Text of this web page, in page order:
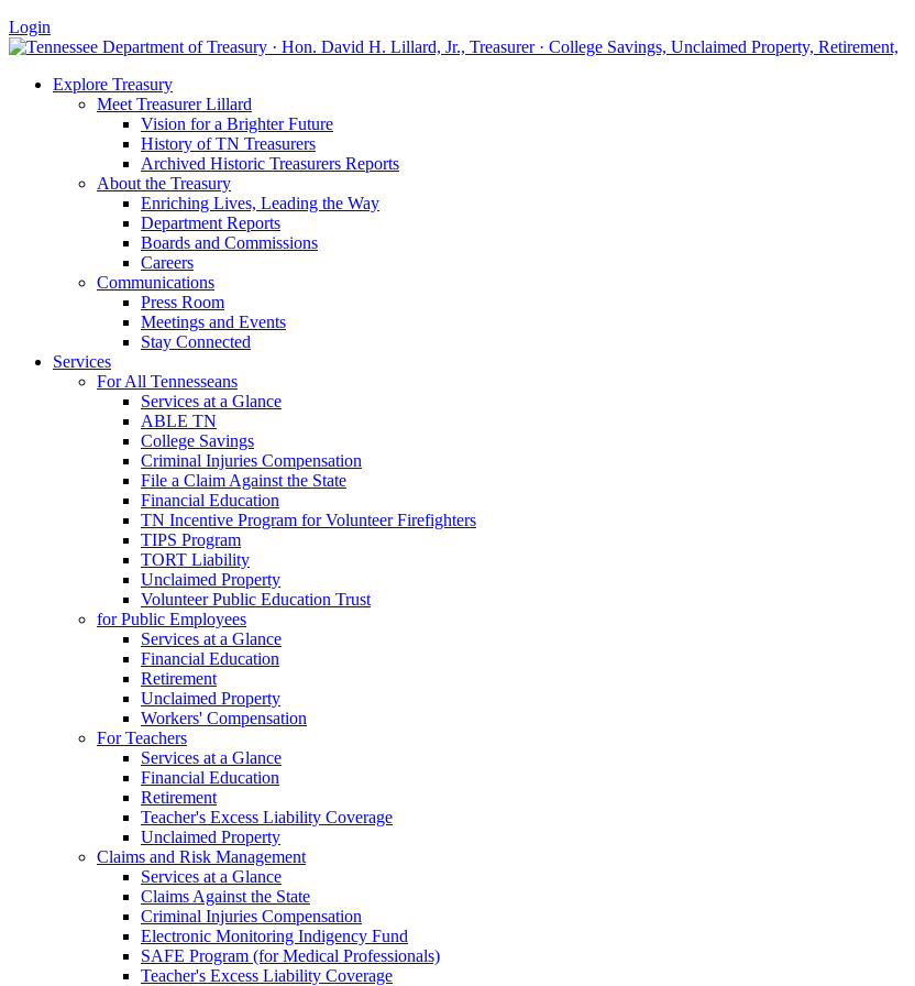
Login
Explore Treasury
Meet Treasurer Lillard
Vision for a Brighter Future
History of TN Treasurers
Archived Historic Treasurers Reports
About the Treasury
Enriching Lives, Leading the Way
Department Reports
Boards and Commissions
Careers
Communications
Press Room
Meetings and Events
Stay Connected
Services
For All Tennesseans
Services at a Glance
ABLE TN
College Savings
Criminal Injuries Compensation
File a Claim Against the State
Financial Education
TN Incentive Program for Volunteer Firefighters
TIPS Program
TORT Liability
Unclaimed Property
Volunteer Public Education Trust
for Public Employees
Services at a Glance
Financial Education
Retirement
Unclaimed Property
Workers' Compensation
For Teachers
Services at a Glance
Financial Education
Retirement
Teacher's Excess Liability Coverage
Unclaimed Property
Claims and Risk Management
Services at a Glance
Claims Against the State
Criminal Injuries Compensation
Electronic Monitoring Indigency Fund
SAFE Program (for Medical Professionals)
Teacher's Excess Liability Coverage